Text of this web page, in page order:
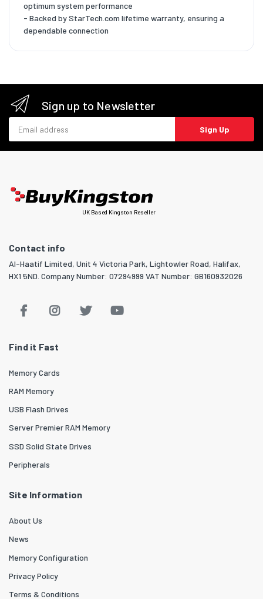
optimum system performance
- Backed by StarTech.com lifetime warranty, ensuring a
dependable connection
Sign up to Newsletter
Sign Up
UK Based Kingston Reseller
Contact info
Al-Haatif Limited, Unit 4 Victoria Park, Lightowler Road, Halifax,
HX1 5ND. Company Number: 07294999 VAT Number: GB160932026
Find it Fast
Memory Cards
RAM Memory
USB Flash Drives
Server Premier RAM Memory
SSD Solid State Drives
Peripherals
Site Information
About Us
News
Memory Configuration
Privacy Policy
Terms & Conditions